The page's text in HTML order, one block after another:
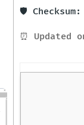
🛡️ Checksum:
⏰ Updated